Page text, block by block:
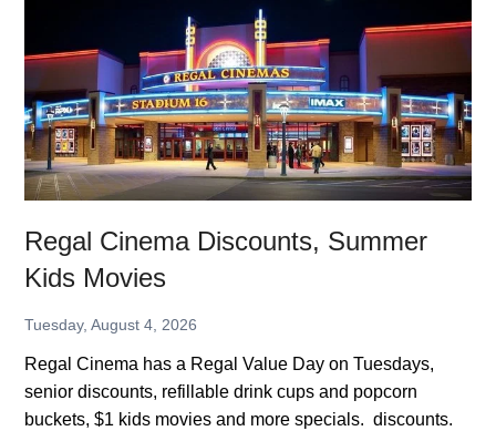
Summer
Kids
Movies
Regal Cinema Discounts, Summer
Kids Movies
Tuesday, August 4, 2026
Regal Cinema has a Regal Value Day on Tuesdays,
senior discounts, refillable drink cups and popcorn
buckets, $1 kids movies and more specials. discounts.